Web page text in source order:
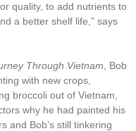
quality, to add nutrients to
a better shelf life,” says
Through Vietnam , Bob
with new crops,
broccoli out of Vietnam,
why he had painted his
and Bob’s still tinkering